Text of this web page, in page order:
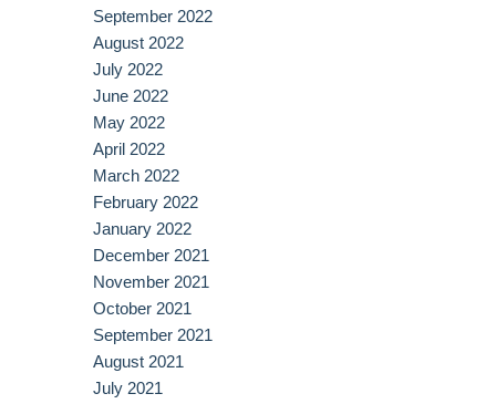
September 2022
August 2022
July 2022
June 2022
May 2022
April 2022
March 2022
February 2022
January 2022
December 2021
November 2021
October 2021
September 2021
August 2021
July 2021